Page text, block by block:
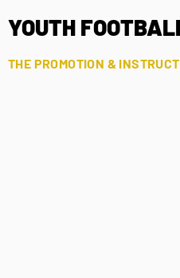
YOUTH
THE PROMOTION &